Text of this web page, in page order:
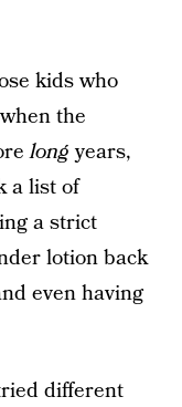
kids who
the
longyears,
a list of
a strict
lotion back
even having
different